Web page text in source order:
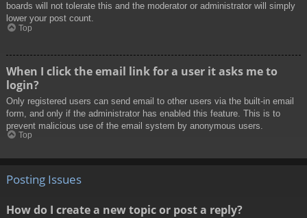
boards will not tolerate this and the moderator or administrator will simply
lower your post count.
Top
When I click the email link for a user it asks me to
login?
Only registered users can send email to other users via the built-in email
form, and only if the administrator has enabled this feature. This is to
prevent malicious use of the email system by anonymous users.
Top
Posting Issues
How do I create a new topic or post a reply?